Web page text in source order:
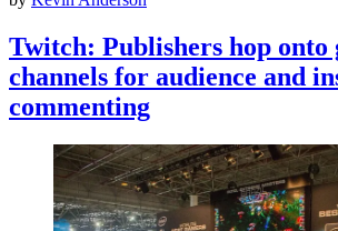
Twitch: Publishers hop onto
channels for audience and
commenting